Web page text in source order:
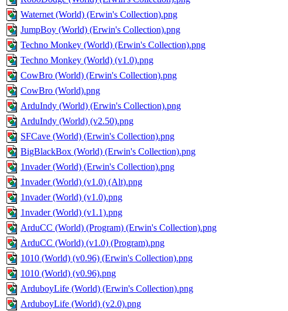
Waternet (World) (Erwin's Collection).png
JumpBoy (World) (Erwin's Collection).png
Techno Monkey (World) (Erwin's Collection).png
Techno Monkey (World) (v1.0).png
CowBro (World) (Erwin's Collection).png
CowBro (World).png
ArduIndy (World) (Erwin's Collection).png
ArduIndy (World) (v2.50).png
SFCave (World) (Erwin's Collection).png
BigBlackBox (World) (Erwin's Collection).png
1nvader (World) (Erwin's Collection).png
1nvader (World) (v1.0) (Alt).png
1nvader (World) (v1.0).png
1nvader (World) (v1.1).png
ArduCC (World) (Program) (Erwin's Collection).png
ArduCC (World) (v1.0) (Program).png
1010 (World) (v0.96) (Erwin's Collection).png
1010 (World) (v0.96).png
ArduboyLife (World) (Erwin's Collection).png
ArduboyLife (World) (v2.0).png